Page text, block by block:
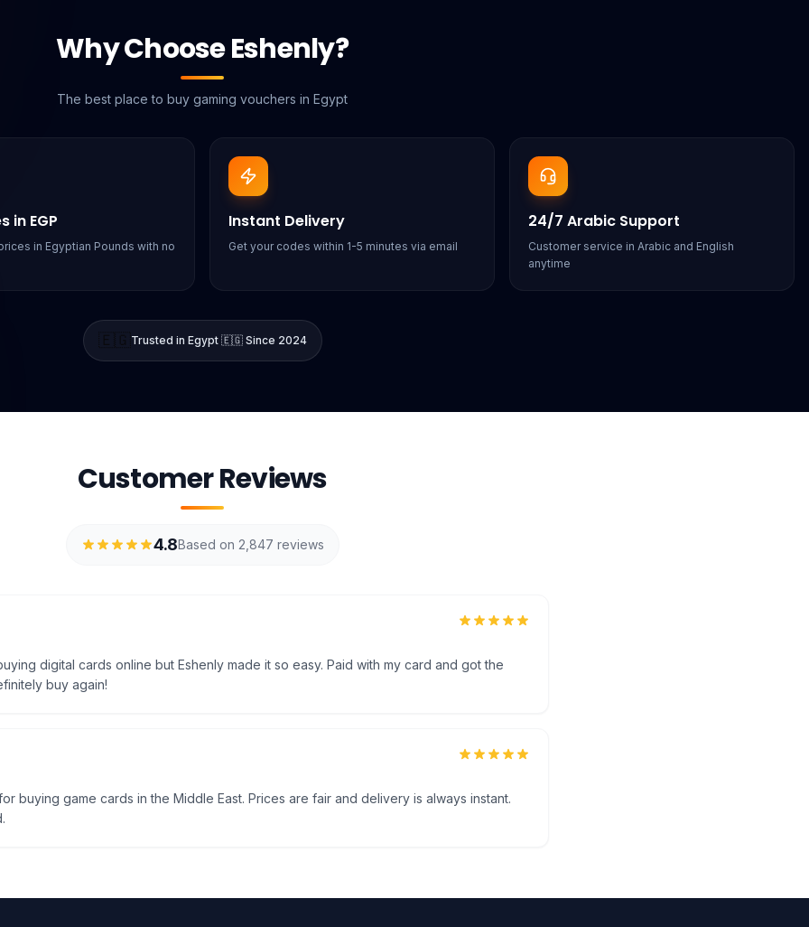
Why Choose Eshenly?
The best place to buy gaming vouchers in Egypt
in EGP
in Egyptian Pounds with no
Instant Delivery
Get your codes within 1-5 minutes via email
24/7 Arabic Support
Customer service in Arabic and English
anytime
🇪🇬Trusted in Egypt 🇪🇬 Since 2024
Customer Reviews
4.8Based on 2,847 reviews
digital cards online but Eshenly made it so easy. Paid with my card and got the
buy again!
buying game cards in the Middle East. Prices are fair and delivery is always instant.